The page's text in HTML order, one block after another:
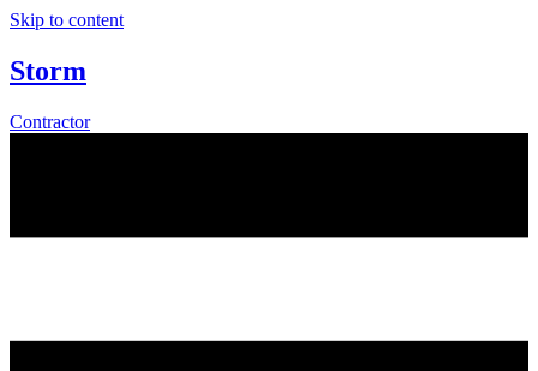
Skip to content
Storm
Contractor